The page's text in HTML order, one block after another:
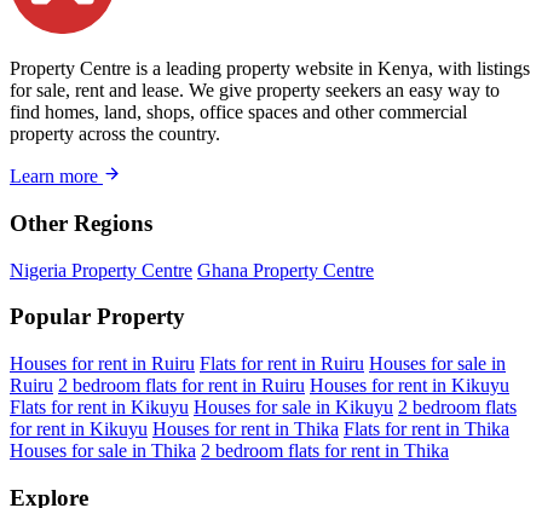
Property Centre is a leading property website in Kenya, with listings
for sale, rent and lease. We give property seekers an easy way to
find homes, land, shops, office spaces and other commercial
property across the country.
Learn more
Other Regions
Nigeria Property Centre Ghana Property Centre
Popular Property
Houses for rent in Ruiru Flats for rent in Ruiru Houses for sale in
Ruiru 2 bedroom flats for rent in Ruiru Houses for rent in Kikuyu
Flats for rent in Kikuyu Houses for sale in Kikuyu 2 bedroom flats
for rent in Kikuyu Houses for rent in Thika Flats for rent in Thika
Houses for sale in Thika 2 bedroom flats for rent in Thika
Explore